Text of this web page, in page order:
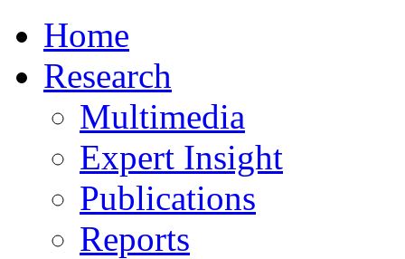
Home
Research
Multimedia
Expert Insight
Publications
Reports